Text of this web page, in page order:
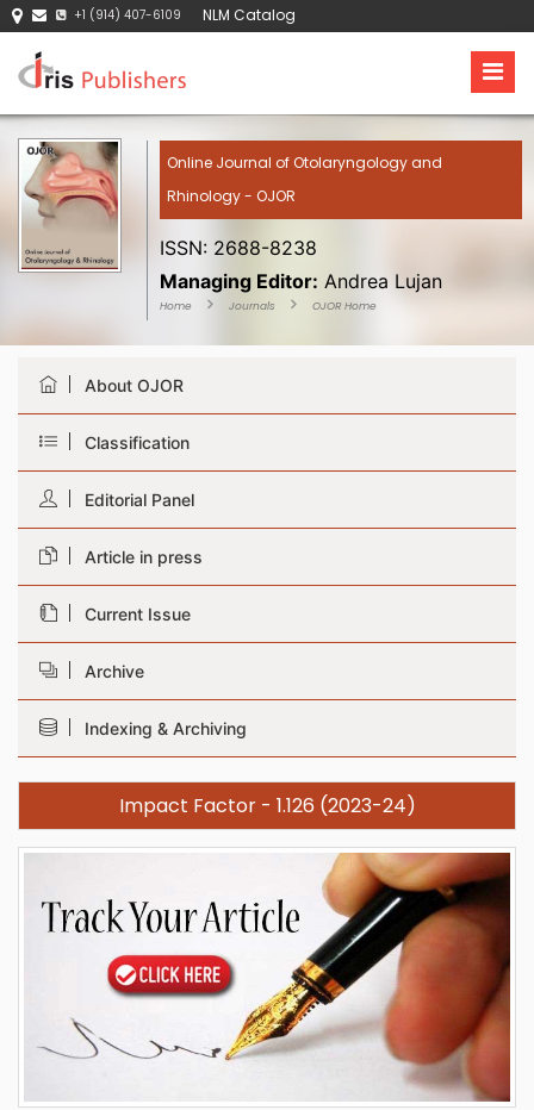
+1 (914) 407-6109 NLM Catalog
Online Journal of Otolaryngology and
Rhinology - OJOR
ISSN: 2688-8238
Managing Editor: Andrea Lujan
Home Journals OJOR Home
About OJOR
Classification
Editorial Panel
Article in press
Current Issue
Archive
Indexing & Archiving
Impact Factor - 1.126 (2023-24)